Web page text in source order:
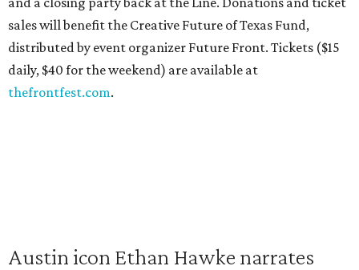
sales will benefit the Creative Future of Texas Fund,
distributed by event organizer Future Front. Tickets ($15
daily, $40 for the weekend) are available at
thefrontfest.com.
Austin icon Ethan Hawke narrates